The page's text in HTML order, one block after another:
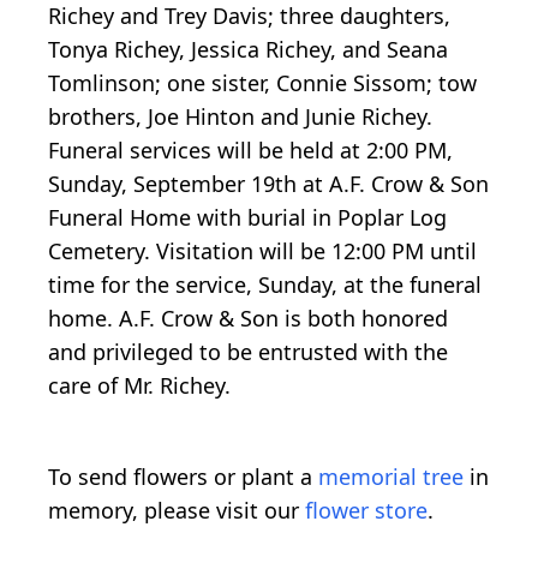
Richey and Trey Davis; three daughters,
Tonya Richey, Jessica Richey, and Seana
Tomlinson; one sister, Connie Sissom; tow
brothers, Joe Hinton and Junie Richey.
Funeral services will be held at 2:00 PM,
Sunday, September 19th at A.F. Crow & Son
Funeral Home with burial in Poplar Log
Cemetery. Visitation will be 12:00 PM until
time for the service, Sunday, at the funeral
home. A.F. Crow & Son is both honored
and privileged to be entrusted with the
care of Mr. Richey.
To send flowers or plant a memorial tree in
memory, please visit our flower store.